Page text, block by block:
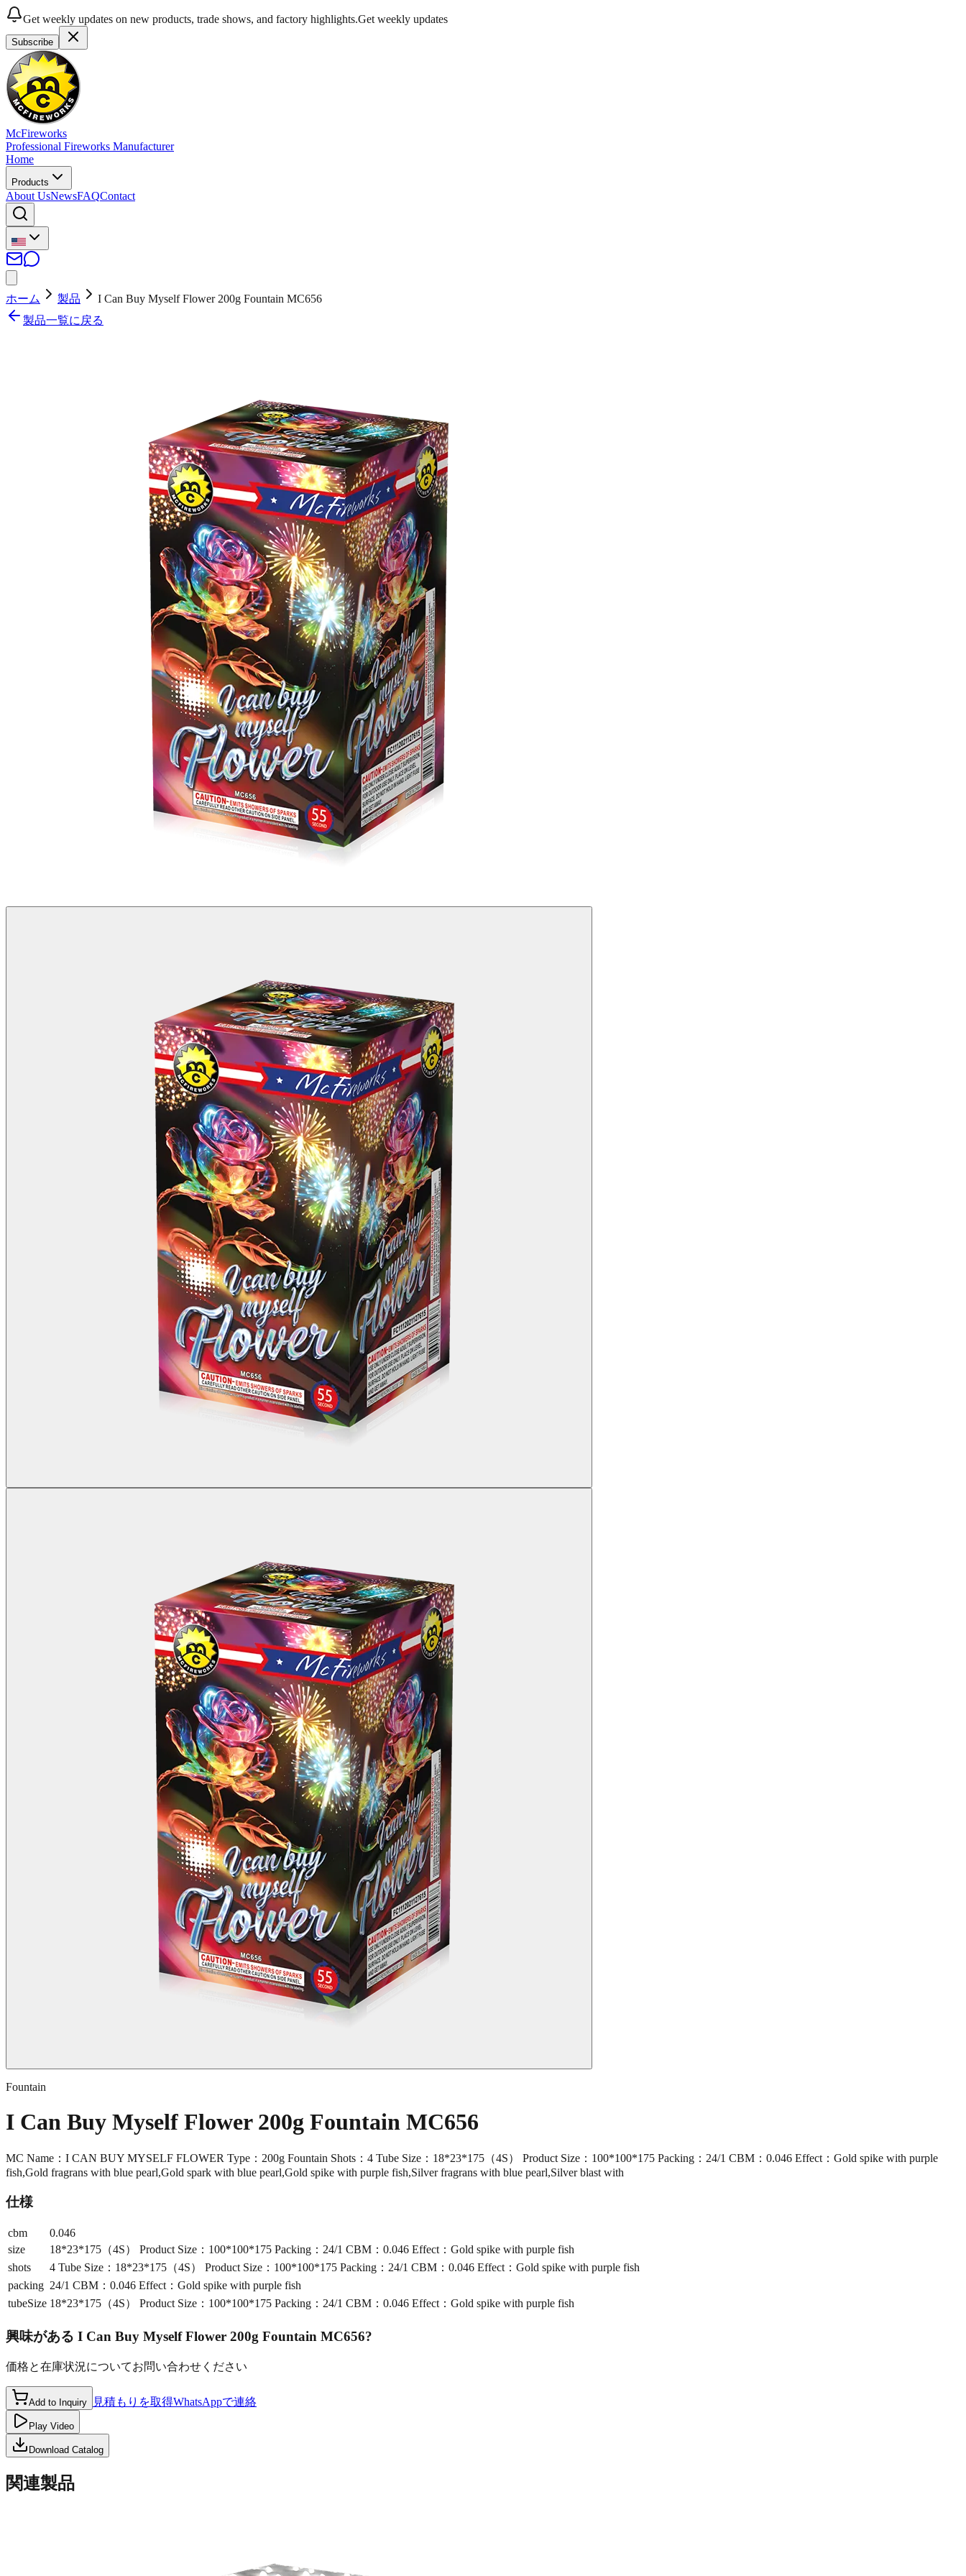
Get weekly updates on new products, trade shows, and factory highlights.Get weekly updates
Subscribe
McFireworks
Professional Fireworks Manufacturer
Home
Products
About UsNewsFAQContact
ホーム 製品
I Can Buy Myself Flower 200g Fountain MC656
製品一覧に戻る
Fountain
I Can Buy Myself Flower 200g Fountain MC656
MC Name：I CAN BUY MYSELF FLOWER Type：200g Fountain Shots：4 Tube Size：18*23*175（4S） Product Size：100*100*175 Packing：24/1 CBM：0.046 Effect：Gold spike with purple
fish,Gold fragrans with blue pearl,Gold spark with blue pearl,Gold spike with purple fish,Silver fragrans with blue pearl,Silver blast with
仕様
cbm
0.046
size
18*23*175（4S） Product Size：100*100*175 Packing：24/1 CBM：0.046 Effect：Gold spike with purple fish
shots
4 Tube Size：18*23*175（4S） Product Size：100*100*175 Packing：24/1 CBM：0.046 Effect：Gold spike with purple fish
packing 24/1 CBM：0.046 Effect：Gold spike with purple fish
tubeSize 18*23*175（4S） Product Size：100*100*175 Packing：24/1 CBM：0.046 Effect：Gold spike with purple fish
興味がある I Can Buy Myself Flower 200g Fountain MC656?
価格と在庫状況についてお問い合わせください
Add to Inquiry 見積もりを取得WhatsAppで連絡
Play Video
Download Catalog
関連製品